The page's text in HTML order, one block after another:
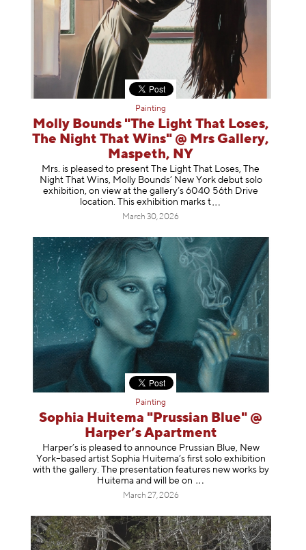
Painting
Molly Bounds "The Light That Loses,
The Night That Wins" @ Mrs Gallery,
Maspeth, NY
Mrs. is pleased to present The Light That Loses, The
Night That Wins, Molly Bounds’ New York debut solo
exhibition, on view at the gallery’s 6040 56th Drive
location. This exhibition marks t
March 30, 2026
Painting
Sophia Huitema "Prussian Blue" @
Harper’s Apartment
Harper’s is pleased to announce Prussian Blue, New
York–based artist Sophia Huitema’s first solo exhibition
with the gallery. The presentation features new works by
Huitema and will be on
March 27, 2026